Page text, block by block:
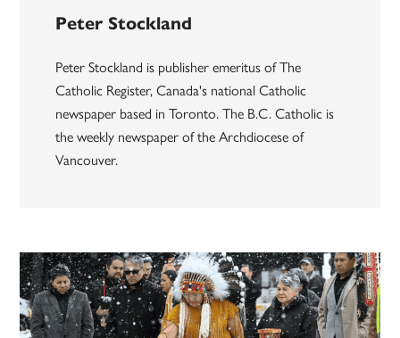
Peter Stockland
Peter Stockland is publisher emeritus of The
Catholic Register, Canada's national Catholic
newspaper based in Toronto. The B.C. Catholic is
the weekly newspaper of the Archdiocese of
Vancouver.